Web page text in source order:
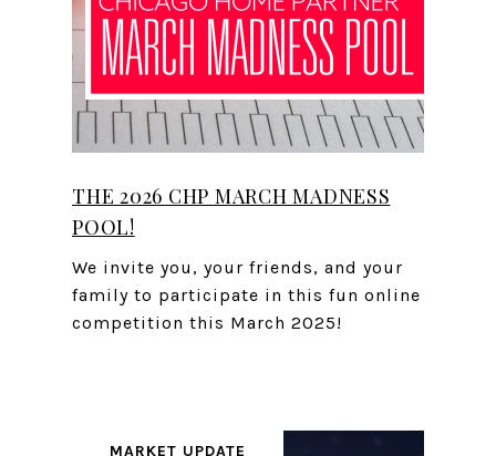
THE 2026 CHP MARCH MADNESS
POOL!
We invite you, your friends, and your
family to participate in this fun online
competition this March 2025!
MARKET UPDATE